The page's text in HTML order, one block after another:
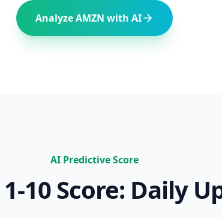
AnalyzeAMZN with AI
AI Predictive Score
10 Score: Daily